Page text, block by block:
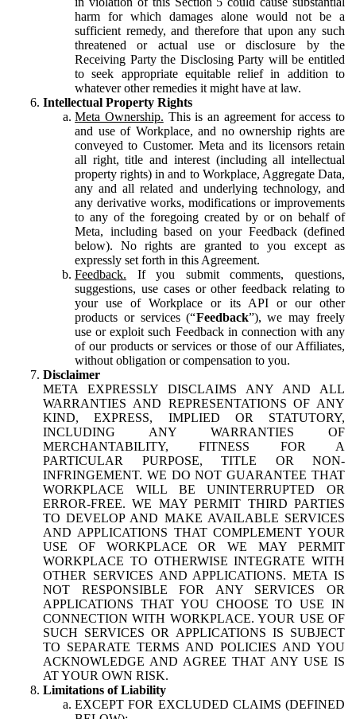
harm for which damages alone would not be a
sufficient remedy, and therefore that upon any such
threatened or actual use or disclosure by the
Receiving Party the Disclosing Party will be entitled
to seek appropriate equitable relief in addition to
whatever other remedies it might have at law.
Intellectual Property Rights
Meta Ownership. This is an agreement for access to
and use of Workplace, and no ownership rights are
conveyed to Customer. Meta and its licensors retain
all right, title and interest (including all intellectual
property rights) in and to Workplace, Aggregate Data,
any and all related and underlying technology, and
any derivative works, modifications or improvements
to any of the foregoing created by or on behalf of
Meta, including based on your Feedback (defined
below). No rights are granted to you except as
expressly set forth in this Agreement.
Feedback. If you submit comments, questions,
suggestions, use cases or other feedback relating to
your use of Workplace or its API or our other
products or services (“Feedback”), we may freely
use or exploit such Feedback in connection with any
of our products or services or those of our Affiliates,
without obligation or compensation to you.
Disclaimer
META EXPRESSLY DISCLAIMS ANY AND ALL
WARRANTIES AND REPRESENTATIONS OF ANY
KIND, EXPRESS, IMPLIED OR STATUTORY,
INCLUDING ANY WARRANTIES OF
MERCHANTABILITY, FITNESS FOR A
PARTICULAR PURPOSE, TITLE OR NON-
INFRINGEMENT. WE DO NOT GUARANTEE THAT
WORKPLACE WILL BE UNINTERRUPTED OR
ERROR-FREE. WE MAY PERMIT THIRD PARTIES
TO DEVELOP AND MAKE AVAILABLE SERVICES
AND APPLICATIONS THAT COMPLEMENT YOUR
USE OF WORKPLACE OR WE MAY PERMIT
WORKPLACE TO OTHERWISE INTEGRATE WITH
OTHER SERVICES AND APPLICATIONS. META IS
NOT RESPONSIBLE FOR ANY SERVICES OR
APPLICATIONS THAT YOU CHOOSE TO USE IN
CONNECTION WITH WORKPLACE. YOUR USE OF
SUCH SERVICES OR APPLICATIONS IS SUBJECT
TO SEPARATE TERMS AND POLICIES AND YOU
ACKNOWLEDGE AND AGREE THAT ANY USE IS
AT YOUR OWN RISK.
Limitations of Liability
EXCEPT FOR EXCLUDED CLAIMS (DEFINED